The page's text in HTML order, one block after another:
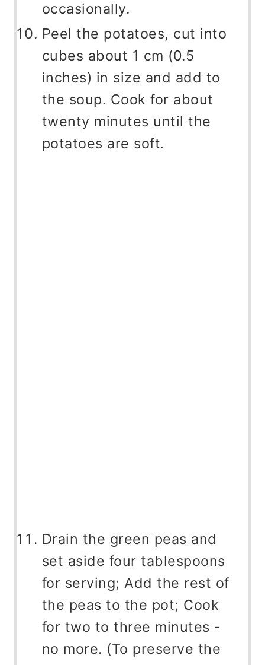
occasionally.
Peel the potatoes, cut into
cubes about 1 cm (0.5
inches) in size and add to
the soup. Cook for about
twenty minutes until the
potatoes are soft.
Drain the green peas and
set aside four tablespoons
for serving; Add the rest of
the peas to the pot; Cook
for two to three minutes -
no more. (To preserve the